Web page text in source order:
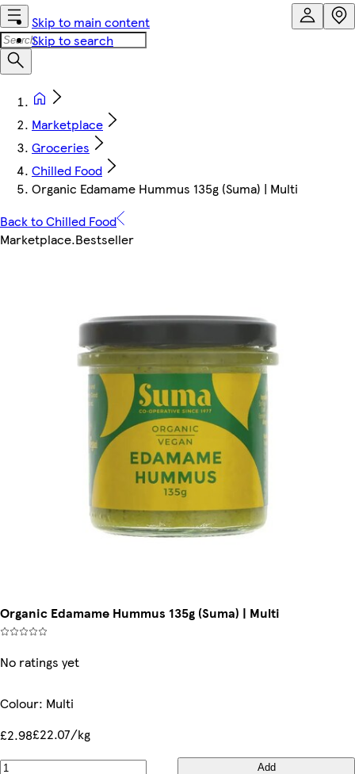
Skip to main content
Skip to search
Marketplace
Groceries
Chilled Food
Organic Edamame Hummus 135g (Suma) | Multi
Back to Chilled Food
Marketplace.Bestseller
Organic Edamame Hummus 135g (Suma) | Multi
No ratings yet
Colour: Multi
£2.98£22.07/kg
Add